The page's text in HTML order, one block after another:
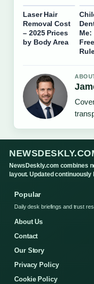
Laser Hair
Removal Cost
– 2025 Prices
by Body Area
Me:
NewsDeskly.com combines
layout. Updated continuously
Popular
Daily desk briefings and trust
About Us
Contact
Our Story
Privacy Policy
Cookie Policy